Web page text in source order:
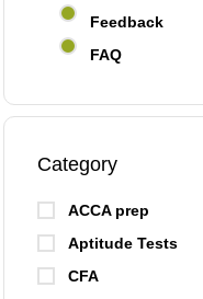
Feedback
FAQ
Category
ACCA prep
Aptitude Tests
CFA